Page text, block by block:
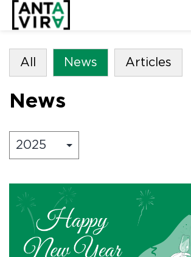
All News Articles
News